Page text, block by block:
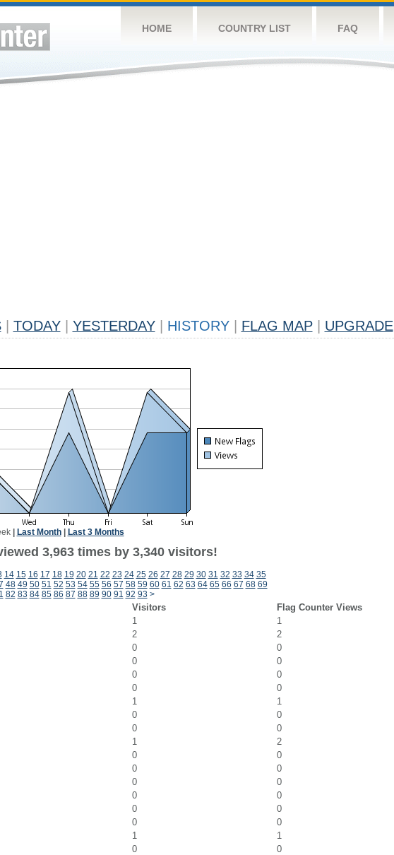
HOME COUNTRY LIST FAQ
TODAY YESTERDAY HISTORY FLAG MAP UPGRADE
| Last Month| Last 3 Months
3,963 times by 3,340 visitors!
14 15 16 17 18 19 20 21 22 23 24 25 26 27 28 29 30 31 32 33 34 35
48 49 50 51 52 53 54 55 56 57 58 59 60 61 62 63 64 65 66 67 68 69
82 83 84 85 86 87 88 89 90 91 92 93 >
Visitors
Flag Counter Views
1
1
2
2
0
0
0
0
0
0
0
0
1
1
0
0
0
0
1
2
0
0
0
0
0
0
0
0
0
0
0
0
1
1
0
0